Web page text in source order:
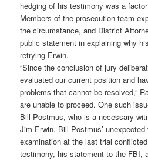
hedging of his testimony was a
Members of the prosecution team
the circumstance, and District
public statement in explaining why
retrying Erwin.
“Since the conclusion of jury
evaluated our current position and
problems that cannot be resolved,”
are unable to proceed. One such
Bill Postmus, who is a necessary
Jim Erwin. Bill Postmus’
examination at the last trial
testimony, his statement to the FBI,